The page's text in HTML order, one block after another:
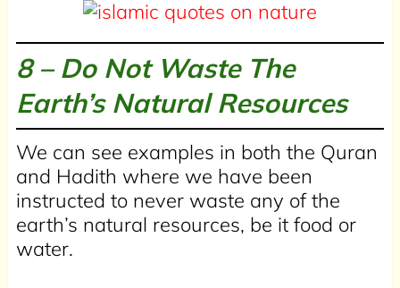
8 – Do Not Waste The
Earth’s Natural Resources
We can see examples in both the Quran
and Hadith where we have been
instructed to never waste any of the
earth’s natural resources, be it food or
water.